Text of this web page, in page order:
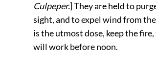
Culpeper.] They are held to
sight, and to expel wind from
is the utmost dose, keep the
will work before noon.